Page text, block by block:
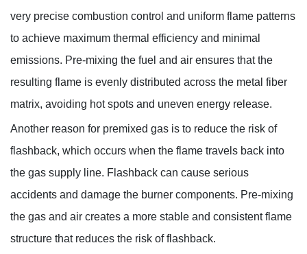
very precise combustion control and uniform flame patterns
to achieve maximum thermal efficiency and minimal
emissions. Pre-mixing the fuel and air ensures that the
resulting flame is evenly distributed across the metal fiber
matrix, avoiding hot spots and uneven energy release.
Another reason for premixed gas is to reduce the risk of
flashback, which occurs when the flame travels back into
the gas supply line. Flashback can cause serious
accidents and damage the burner components. Pre-mixing
the gas and air creates a more stable and consistent flame
structure that reduces the risk of flashback.